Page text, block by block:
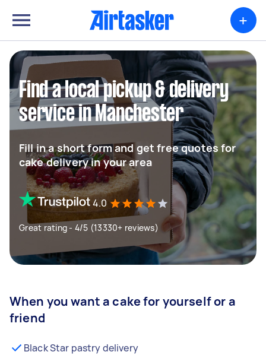
+
Find a local pickup & delivery
service in Manchester
Fill in a short form and get free quotes for
cake delivery in your area
4.0
Great rating - 4/5 (13330+ reviews)
When you want a cake for yourself or a
friend
Black Star pastry delivery